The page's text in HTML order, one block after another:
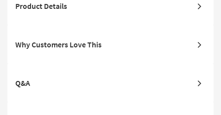
Product Details
Why Customers Love This
Q&A